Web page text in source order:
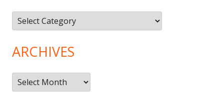
Topics
ARCHIVES
Archives